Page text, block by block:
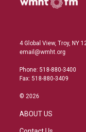
4 Global View, Troy, NY
email@wmht.org
Phone: 518-880-3400
Fax: 518-880-3409
© 2026
ABOUT US